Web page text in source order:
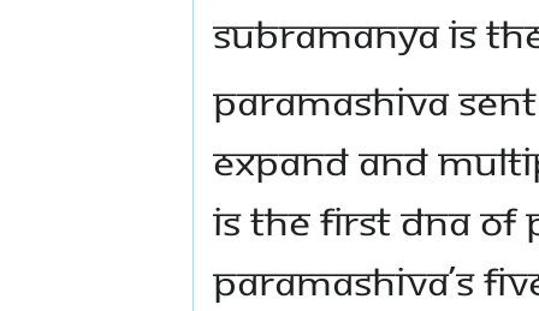
SUBRAMANYA IS
PARAMASHIVA
EXPAND AND
IS THE FIRST DNA
PARAMASHIVA’S